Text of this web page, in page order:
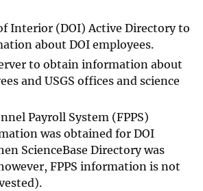
Interior (DOI) Active Directory to
about DOI employees.
to obtain information about
and USGS offices and science
Payroll System (FPPS)
was obtained for DOI
ScienceBase Directory was
FPPS information is not